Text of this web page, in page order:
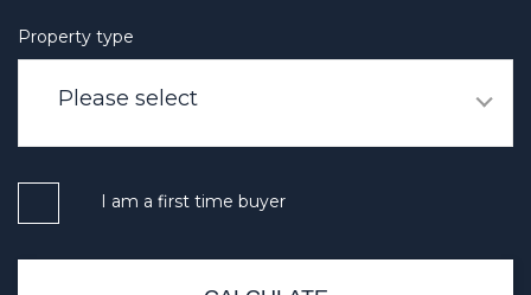
Property type
Please select
I am a first time buyer